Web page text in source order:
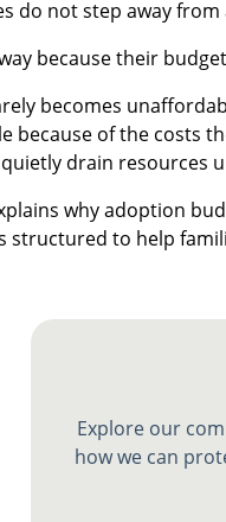
do not step away
because their
becomes
because of the costs
drain resources
why adoption
structured to help
Explore our
how we can